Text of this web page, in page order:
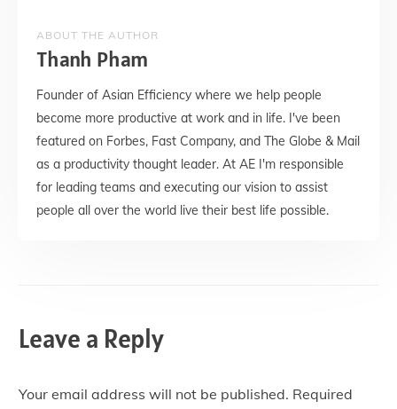
ABOUT THE AUTHOR
Thanh Pham
Founder of Asian Efficiency where we help people
become more productive at work and in life. I've been
featured on Forbes, Fast Company, and The Globe & Mail
as a productivity thought leader. At AE I'm responsible
for leading teams and executing our vision to assist
people all over the world live their best life possible.
Leave a Reply
Your email address will not be published. Required